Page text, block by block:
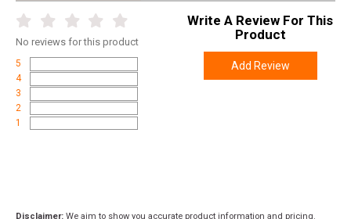
No reviews for this product
5
4
3
2
1
Write A Review For This
Product
Add Review
Disclaimer: We aim to show you accurate product information and pricing.